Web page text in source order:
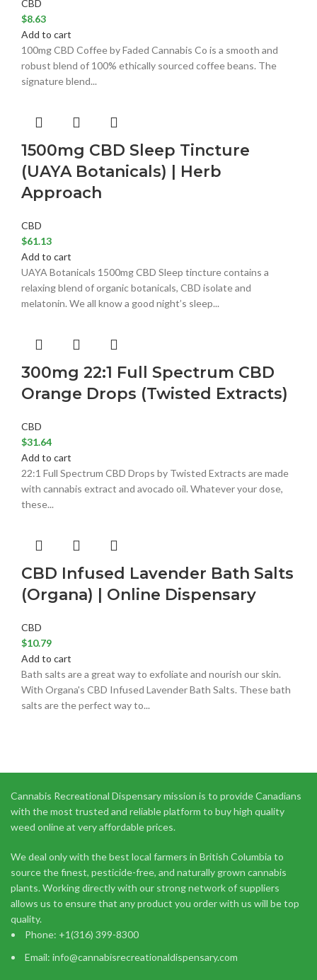
CBD
$8.63
Add to cart
100mg CBD Coffee by Faded Cannabis Co is a smooth and
robust blend of 100% ethically sourced coffee beans. The
signature blend...
1500mg CBD Sleep Tincture
(UAYA Botanicals) | Herb
Approach
CBD
$61.13
Add to cart
UAYA Botanicals 1500mg CBD Sleep tincture contains a
relaxing blend of organic botanicals, CBD isolate and
melatonin. We all know a good night’s sleep...
300mg 22:1 Full Spectrum CBD
Orange Drops (Twisted Extracts)
CBD
$31.64
Add to cart
22:1 Full Spectrum CBD Drops by Twisted Extracts are made
with cannabis extract and avocado oil. Whatever your dose,
these...
CBD Infused Lavender Bath Salts
(Organa) | Online Dispensary
CBD
$10.79
Add to cart
Bath salts are a great way to exfoliate and nourish our skin.
With Organa's CBD Infused Lavender Bath Salts. These bath
salts are the perfect way to...
Cannabis Recreational Dispensary mission is to provide Canadians
with the most trusted and reliable platform to buy high quality
weed online at very affordable prices.
We deal only with the best local farmers in British Columbia to
source the finest, pesticide-free, and naturally grown cannabis
plants. Working directly with our strong network of suppliers
allows us to ensure that any product you order with us will be top
quality.
Phone: +1(316) 399-8300
Email: info@cannabisrecreationaldispensary.com